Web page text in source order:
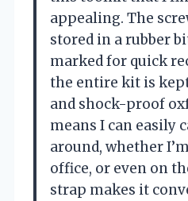
appealing. The
stored in a rubber
marked for quick
the entire kit is
and shock-proof
means I can easily
around, whether
office, or even on
strap makes it